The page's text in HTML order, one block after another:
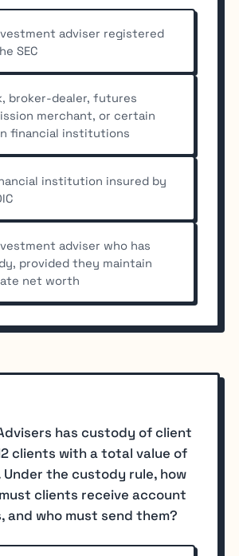
adviser registered
SEC
broker-dealer, futures
merchant, or certain
financial institutions
institution insured by
adviser who has
provided they maintain
net worth
has custody of client
clients with a total value of
Under the custody rule, how
clients receive account
and who must send them?